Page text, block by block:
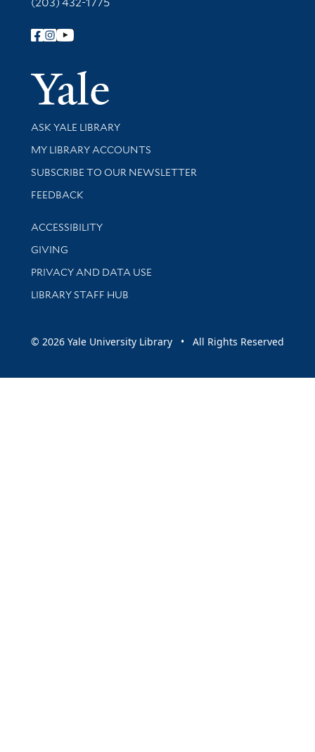
Follow Yale Library
Yale
Library Services
ASK YALE LIBRARY
Get research help and support
MY LIBRARY ACCOUNTS
SUBSCRIBE TO OUR NEWSLETTER
Stay updated with library news and events
FEEDBACK
Library Information
ACCESSIBILITY
GIVING
PRIVACY AND DATA USE
LIBRARY STAFF HUB
© 2026 Yale University Library • All Rights Reserved